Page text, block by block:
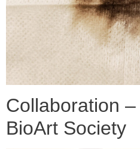
Collaboration
BioArt Society